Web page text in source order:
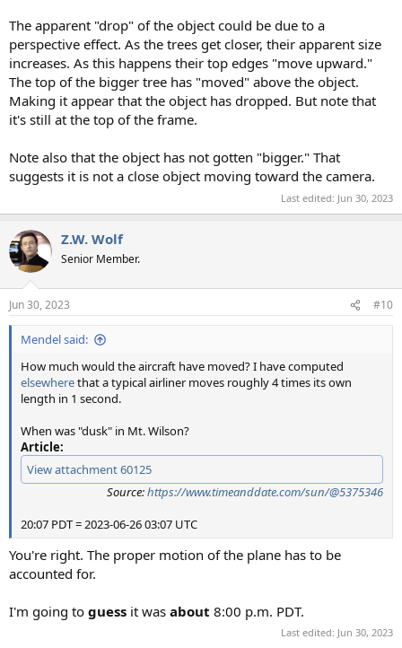
The apparent "drop" of the object could be due to a
perspective effect. As the trees get closer, their apparent size
increases. As this happens their top edges "move upward."
The top of the bigger tree has "moved" above the object.
Making it appear that the object has dropped. But note that
it's still at the top of the frame.
Note also that the object has not gotten "bigger." That
suggests it is not a close object moving toward the camera.
Last edited: Jun 30, 2023
Z.W. Wolf
Senior Member.
Jun 30, 2023 #10
Mendel said:
How much would the aircraft have moved? I have computed
elsewherethat a typical airliner moves roughly 4 times its own
length in 1 second.
When was "dusk" in Mt. Wilson?
Article:
View attachment 60125
Source:https://www.timeanddate.com/sun/@5375346
20:07 PDT = 2023-06-26 03:07 UTC
You're right. The proper motion of the plane has to be
accounted for.
I'm going to guess it was about 8:00 p.m. PDT.
Last edited: Jun 30, 2023